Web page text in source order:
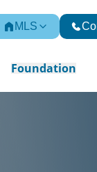
MLS
Foundation